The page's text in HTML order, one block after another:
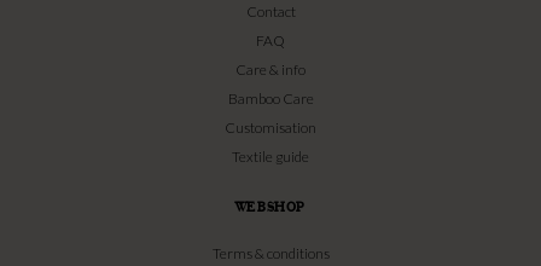
Contact
FAQ
Care & info
Bamboo Care
Customisation
Textile guide
WEBSHOP
Terms & conditions